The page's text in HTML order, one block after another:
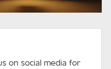
on social media for